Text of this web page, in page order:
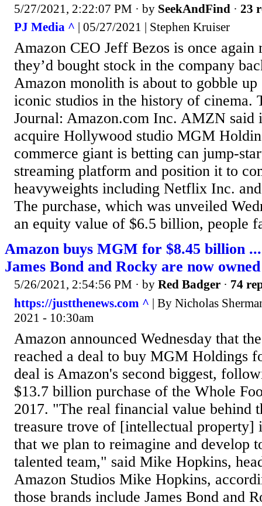
5/27/2021, 2:22:07 PM · by SeekAndFind · 23
PJ Media ^ | 05/27/2021 | Stephen Kruiser
Amazon CEO Jeff Bezos is once again
they’d bought stock in the company
Amazon monolith is about to gobble up
iconic studios in the history of cinema.
Journal: Amazon.com Inc. AMZN said
acquire Hollywood studio MGM
commerce giant is betting can jump-
streaming platform and position it to
heavyweights including Netflix Inc.
The purchase, which was unveiled
an equity value of $6.5 billion, people
Amazon buys MGM for $8.45 billion
James Bond and Rocky are now
5/26/2021, 2:54:56 PM · by Red Badger · 74
https://justthenews.com ^ | By Nicholas
2021 - 10:30am
Amazon announced Wednesday that
reached a deal to buy MGM Holdings
deal is Amazon's second biggest,
$13.7 billion purchase of the Whole
2017. "The real financial value behind
treasure trove of [intellectual property]
that we plan to reimagine and develop
talented team," said Mike Hopkins,
Amazon Studios Mike Hopkins,
those brands include James Bond and